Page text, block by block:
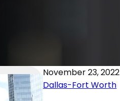
November 23, 2022
Dallas-Fort Worth